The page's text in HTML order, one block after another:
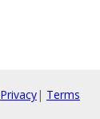
Privacy| Terms